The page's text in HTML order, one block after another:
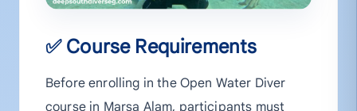
✅ Course Requirements
Before enrolling in the Open Water Diver
course in Marsa Alam, participants must